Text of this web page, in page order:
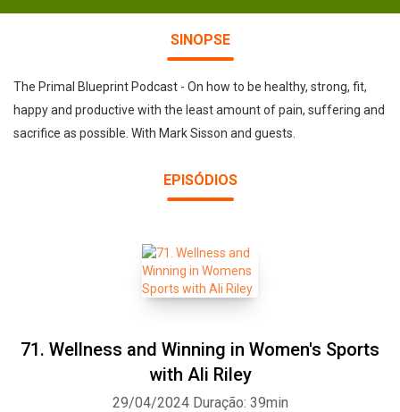
SINOPSE
The Primal Blueprint Podcast - On how to be healthy, strong, fit,
happy and productive with the least amount of pain, suffering and
sacrifice as possible. With Mark Sisson and guests.
EPISÓDIOS
71. Wellness and Winning in Women's Sports
with Ali Riley
29/04/2024 Duração: 39min